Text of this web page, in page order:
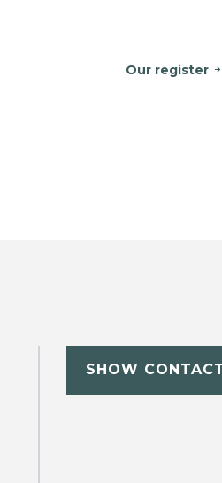
Our register
SHOW